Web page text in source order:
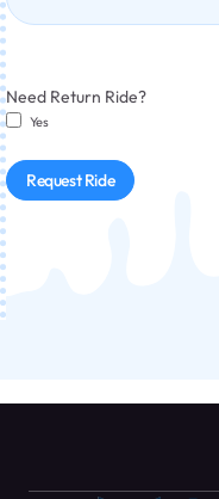
Need Return Ride?
Yes
Request Ride